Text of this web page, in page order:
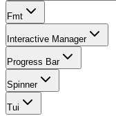
Fmt
Interactive Manager
Progress Bar
Spinner
Tui